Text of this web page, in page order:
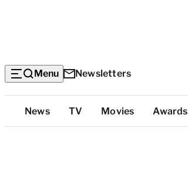
Menu Newsletters
Top
Categories
News TV Movies Awards